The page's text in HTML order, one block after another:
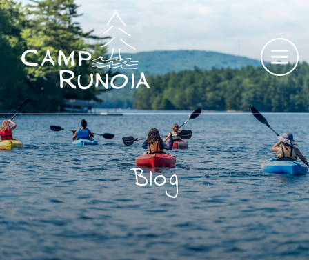
Skip
to
content
Blog